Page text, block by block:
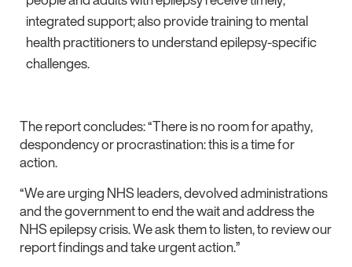
integrated support; also provide training to mental
health practitioners to understand epilepsy-specific
challenges.
The report concludes: “There is no room for apathy,
despondency or procrastination: this is a time for
action.
“We are urging NHS leaders, devolved administrations
and the government to end the wait and address the
NHS epilepsy crisis. We ask them to listen, to review our
report findings and take urgent action.”